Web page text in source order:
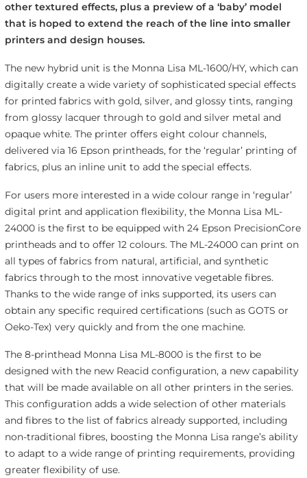
other textured effects, plus a preview of a ‘baby’ model
that is hoped to extend the reach of the line into smaller
printers and design houses.
The new hybrid unit is the Monna Lisa ML-1600/HY, which can
digitally create a wide variety of sophisticated special effects
for printed fabrics with gold, silver, and glossy tints, ranging
from glossy lacquer through to gold and silver metal and
opaque white. The printer offers eight colour channels,
delivered via 16 Epson printheads, for the ‘regular’ printing of
fabrics, plus an inline unit to add the special effects.
For users more interested in a wide colour range in ‘regular’
digital print and application flexibility, the Monna Lisa ML-
24000 is the first to be equipped with 24 Epson PrecisionCore
printheads and to offer 12 colours. The ML-24000 can print on
all types of fabrics from natural, artificial, and synthetic
fabrics through to the most innovative vegetable fibres.
Thanks to the wide range of inks supported, its users can
obtain any specific required certifications (such as GOTS or
Oeko-Tex) very quickly and from the one machine.
The 8-printhead Monna Lisa ML-8000 is the first to be
designed with the new Reacid configuration, a new capability
that will be made available on all other printers in the series.
This configuration adds a wide selection of other materials
and fibres to the list of fabrics already supported, including
non-traditional fibres, boosting the Monna Lisa range’s ability
to adapt to a wide range of printing requirements, providing
greater flexibility of use.